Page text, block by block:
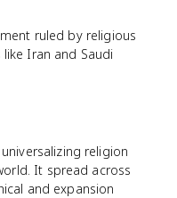
ruled by religious
Iran and Saudi
religion
It spread across
and expansion